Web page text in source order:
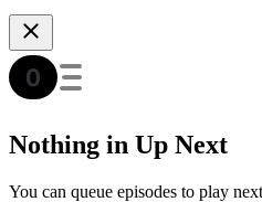
Nothing in Up Next
You can queue episodes to play